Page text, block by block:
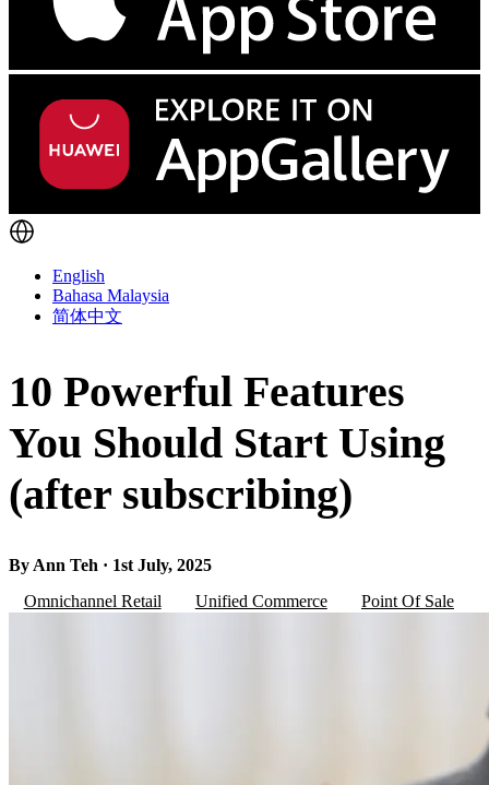
English
Bahasa Malaysia
简体中文
10 Powerful Features
You Should Start Using
(after subscribing)
By Ann Teh · 1st July, 2025
Omnichannel Retail
Unified Commerce Point Of Sale